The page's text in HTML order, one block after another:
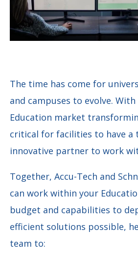
The time has come for
and campuses to evolve.
Education market
critical for facilities to have a
innovative partner to work
Together, Accu-Tech and
can work within your
budget and capabilities to
efficient solutions possible,
team to: